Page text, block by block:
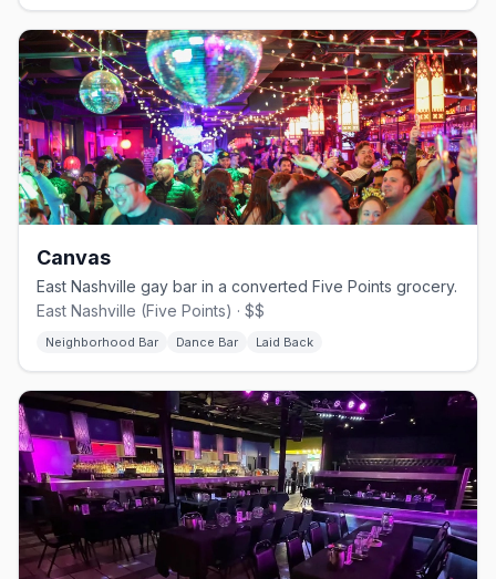
Canvas
East Nashville gay bar in a converted Five Points grocery.
East Nashville (Five Points) · $$
Neighborhood Bar Dance Bar Laid Back